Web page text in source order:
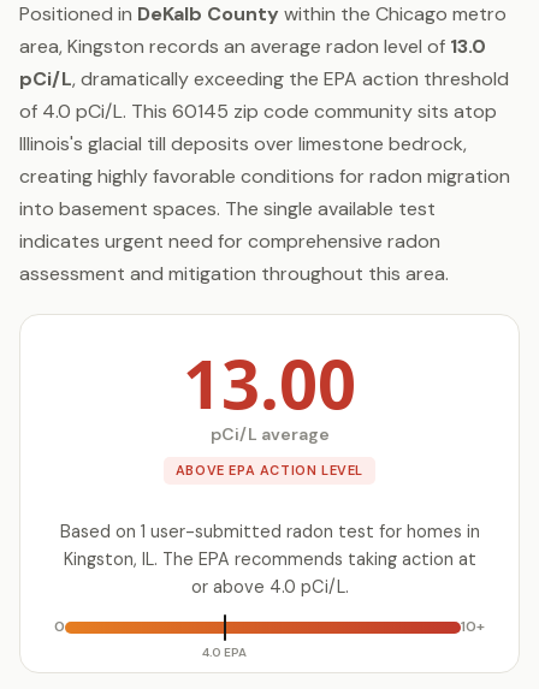
Positioned in DeKalb County within the Chicago metro
area, Kingston records an average radon level of 13.0
pCi/L, dramatically exceeding the EPA action threshold
of 4.0 pCi/L. This 60145 zip code community sits atop
Illinois's glacial till deposits over limestone bedrock,
creating highly favorable conditions for radon migration
into basement spaces. The single available test
indicates urgent need for comprehensive radon
assessment and mitigation throughout this area.
13.00
pCi/L average
ABOVE EPA ACTION LEVEL
Based on 1 user-submitted radon test for homes in
Kingston, IL. The EPA recommends taking action at
or above 4.0 pCi/L.
0
4.0 EPA
10+